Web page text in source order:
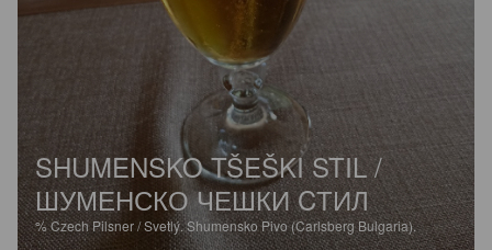
SHUMENSKO TŠEŠKI STIL /
ШУМЕНСКО ЧЕШКИ CТИЛ
%Czech Pilsner / Svetlý.Shumensko Pivo (Carlsberg Bulgaria).